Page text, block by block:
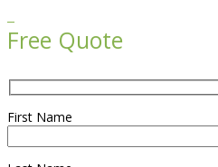
Free Quote
First Name